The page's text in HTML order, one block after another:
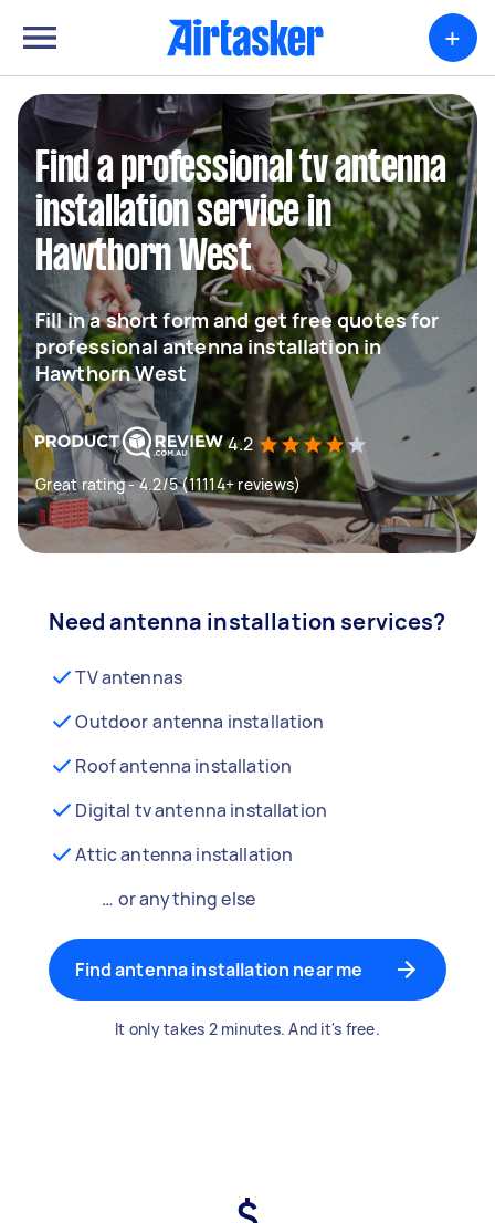
+
Find a professional tv antenna
installation service in
Hawthorn West
Fill in a short form and get free quotes for
professional antenna installation in
Hawthorn West
4.2
Great rating - 4.2/5 (11114+ reviews)
Need antenna installation services?
TV antennas
Outdoor antenna installation
Roof antenna installation
Digital tv antenna installation
Attic antenna installation
… or anything else
Find antenna installation near me
It only takes 2 minutes. And it's free.